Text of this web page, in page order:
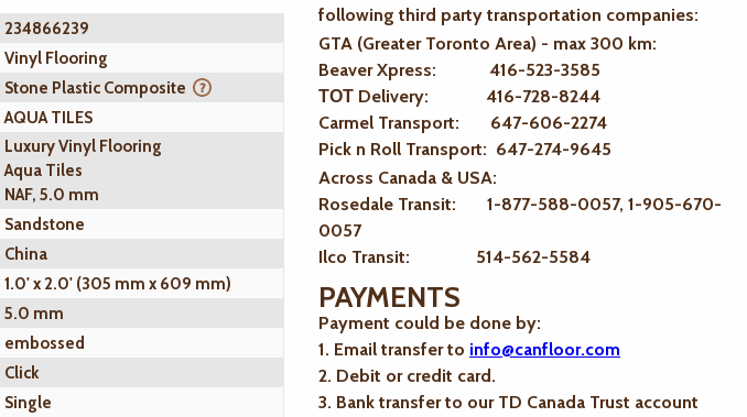
234866239
Vinyl Flooring
Stone Plastic Composite
AQUA TILES
Luxury Vinyl Flooring
Aqua Tiles
NAF, 5.0 mm
Sandstone
China
1.0' x 2.0' (305 mm x 609 mm)
5.0 mm
embossed
Click
Single
following third party transportation companies:
GTA (Greater Toronto Area) - max 300 km:
Beaver Xpress: 416-523-3585
ТОТ Delivery: 416-728-8244
Carmel Transport: 647-606-2274
Pick n Roll Transport: 647-274-9645
Across Canada & USA:
Rosedale Transit: 1-877-588-0057, 1-905-670-
0057
Ilco Transit: 514-562-5584
PAYMENTS
Payment could be done by:
1. Email transfer to info@canfloor.com
2. Debit or credit card.
3. Bank transfer to our TD Canada Trust account